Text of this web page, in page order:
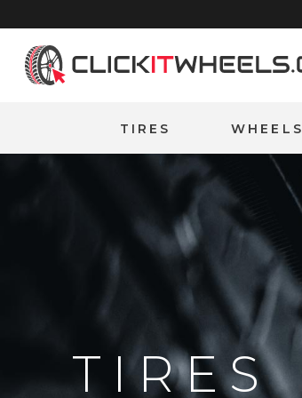
Home
TIRES WHEELS
TIRES